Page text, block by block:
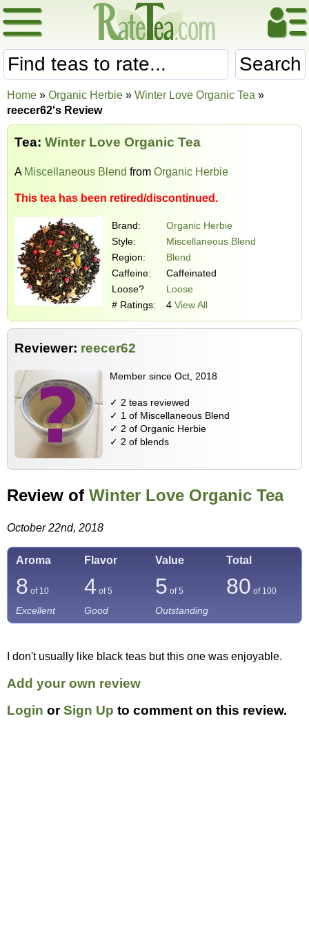
Search
Home » Organic Herbie » Winter Love Organic Tea »
reecer62's Review
Tea: Winter Love Organic Tea
A Miscellaneous Blend from Organic Herbie
This tea has been retired/discontinued.
Brand:
Organic Herbie
Style:
Miscellaneous Blend
Region:
Blend
Caffeine:
Caffeinated
Loose?
Loose
# Ratings:
4 View All
Reviewer: reecer62
Member since Oct, 2018
✓ 2 teas reviewed
✓ 1 of Miscellaneous Blend
✓ 2 of Organic Herbie
✓ 2 of blends
Review of Winter Love Organic Tea
October 22nd, 2018
Aroma Flavor Value Total
8 of 10 4 of 5 5 of 5 80 of 100
Excellent Good Outstanding
I don't usually like black teas but this one was enjoyable.
Add your own review
Login orSign Up to comment on this review.